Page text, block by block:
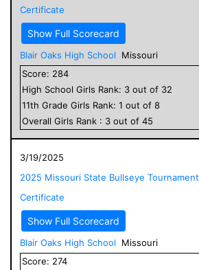
Certificate
Show Full Scorecard
Blair Oaks High School
Missouri
Score: 284
High School Girls Rank: 3 out of 32
11th Grade Girls Rank: 1 out of 8
Overall Girls Rank : 3 out of 45
3/19/2025
2025 Missouri State Bullseye Tournament
Certificate
Show Full Scorecard
Blair Oaks High School
Missouri
Score: 274